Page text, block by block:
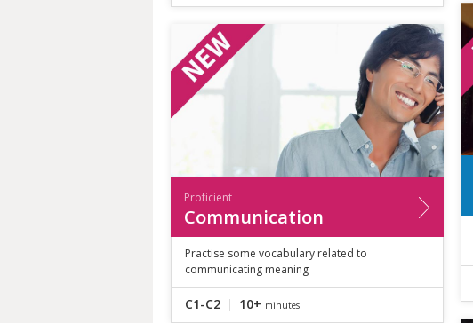
Proficient
Communication
Practise some vocabulary related to
communicating meaning
C1-C2 10+ minutes